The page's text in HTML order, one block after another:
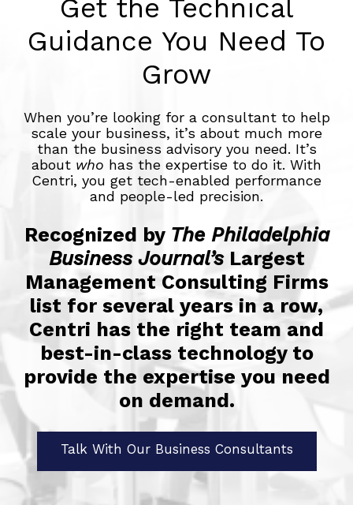
Get the Technical
Guidance You Need To
Grow
When you’re looking for a consultant to help
scale your business, it’s about much more
than the business advisory you need. It’s
about who has the expertise to do it. With
Centri, you get tech-enabled performance
and people-led precision.
Recognized by The Philadelphia
Business Journal’sLargest
Management Consulting Firms
list for several years in a row,
Centri has the right team and
best-in-class technology to
provide the expertise you need
on demand.
Talk With Our Business Consultants